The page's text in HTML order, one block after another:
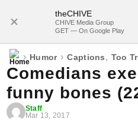
theCHIVE
CHIVE Media Group
GET — On Google Play
› Humor › Captions, Too
Comedians
funny bones
Staff
Mar 13, 2017